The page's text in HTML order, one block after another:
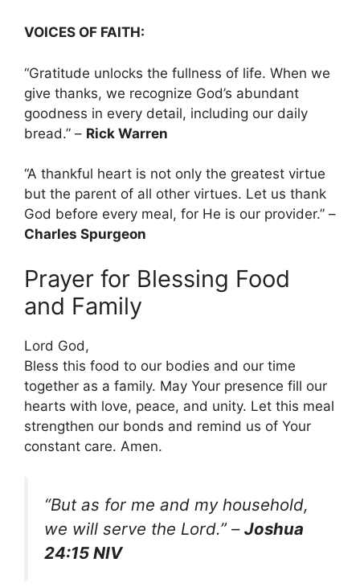
VOICES OF FAITH:
“Gratitude unlocks the fullness of life. When we
give thanks, we recognize God’s abundant
goodness in every detail, including our daily
bread.” – Rick Warren
“A thankful heart is not only the greatest virtue
but the parent of all other virtues. Let us thank
God before every meal, for He is our provider.” –
Charles Spurgeon
Prayer for Blessing Food
and Family
Lord God,
Bless this food to our bodies and our time
together as a family. May Your presence fill our
hearts with love, peace, and unity. Let this meal
strengthen our bonds and remind us of Your
constant care. Amen.
“But as for me and my household,
we will serve the Lord.”– Joshua
24:15 NIV